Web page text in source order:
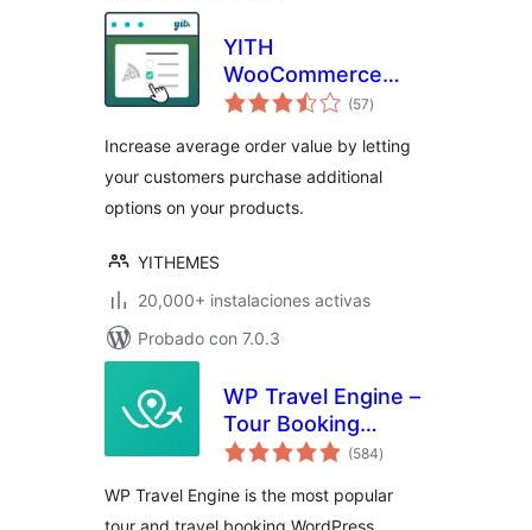
YITH
WooCommerce
Product Add-Ons
(57total
de
)
Increase average order value by letting
your customers purchase additional
options on your products.
YITHEMES
20,000+ instalaciones activas
Probado con 7.0.3
WP Travel Engine –
Tour Booking
Plugin – Tour(584total
de
)
WP Travel Engine is the most popular
tour and travel booking WordPress